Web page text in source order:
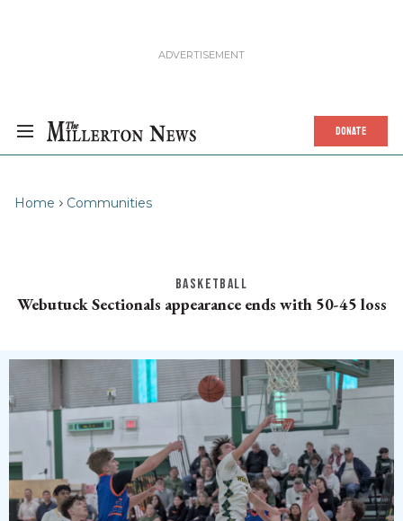
DONATE
Home Communities
BASKETBALL
Webutuck Sectionals appearance ends with 50-45 loss